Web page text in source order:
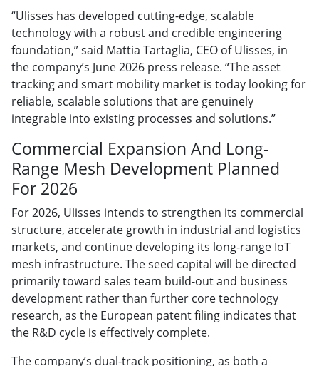
“Ulisses has developed cutting-edge, scalable
technology with a robust and credible engineering
foundation,” said Mattia Tartaglia, CEO of Ulisses, in
the company’s June 2026 press release. “The asset
tracking and smart mobility market is today looking for
reliable, scalable solutions that are genuinely
integrable into existing processes and solutions.”
Commercial Expansion And Long-
Range Mesh Development Planned
For 2026
For 2026, Ulisses intends to strengthen its commercial
structure, accelerate growth in industrial and logistics
markets, and continue developing its long-range IoT
mesh infrastructure. The seed capital will be directed
primarily toward sales team build-out and business
development rather than further core technology
research, as the European patent filing indicates that
the R&D cycle is effectively complete.
The company’s dual-track positioning, as both a